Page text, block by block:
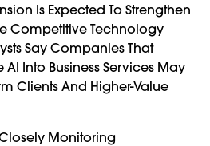
Is Expected To Strengthen
Competitive Technology
Say Companies That
Into Business Services May
Clients And Higher-Value
Monitoring